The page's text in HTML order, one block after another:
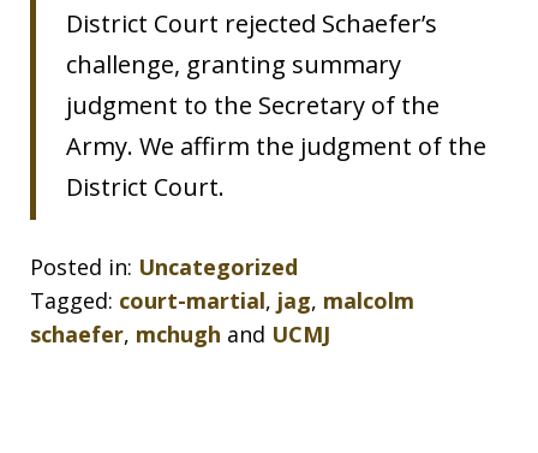
District Court rejected Schaefer’s
challenge, granting summary
judgment to the Secretary of the
Army. We affirm the judgment of the
District Court.
Posted in: Uncategorized
Tagged: court-martial, jag, malcolm
schaefer, mchugh and UCMJ